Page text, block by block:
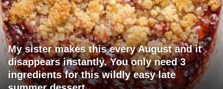
My sister makes this every August and it
disappears instantly. You only need 3
ingredients for this wildly easy late